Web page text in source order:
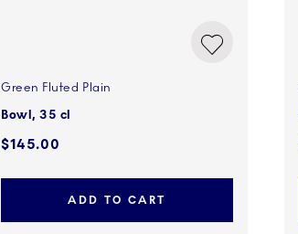
Green Fluted Plain
Bowl, 35 cl
$145.00
ADD TO CART